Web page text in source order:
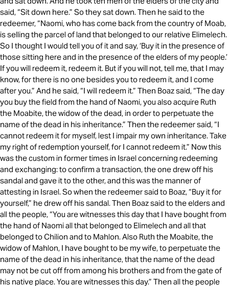
said, “Sit down here.” So they sat down. Then he said to the
redeemer, “Naomi, who has come back from the country of Moab,
is selling the parcel of land that belonged to our relative Elimelech.
So I thought I would tell you of it and say, ‘Buy it in the presence of
those sitting here and in the presence of the elders of my people.’
If you will redeem it, redeem it. But if you will not, tell me, that I may
know, for there is no one besides you to redeem it, and I come
after you.” And he said, “I will redeem it.” Then Boaz said, “The day
you buy the field from the hand of Naomi, you also acquire Ruth
the Moabite, the widow of the dead, in order to perpetuate the
name of the dead in his inheritance.” Then the redeemer said, “I
cannot redeem it for myself, lest I impair my own inheritance. Take
my right of redemption yourself, for I cannot redeem it.” Now this
was the custom in former times in Israel concerning redeeming
and exchanging: to confirm a transaction, the one drew off his
sandal and gave it to the other, and this was the manner of
attesting in Israel. So when the redeemer said to Boaz, “Buy it for
yourself,” he drew off his sandal. Then Boaz said to the elders and
all the people, “You are witnesses this day that I have bought from
the hand of Naomi all that belonged to Elimelech and all that
belonged to Chilion and to Mahlon. Also Ruth the Moabite, the
widow of Mahlon, I have bought to be my wife, to perpetuate the
name of the dead in his inheritance, that the name of the dead
may not be cut off from among his brothers and from the gate of
his native place. You are witnesses this day.” Then all the people